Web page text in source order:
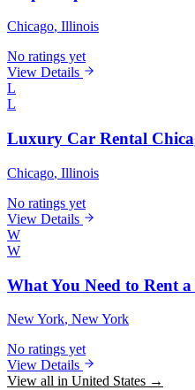
Chicago, Illinois
No ratings yet
View Details
L
L
Luxury Car Rental
Chicago, Illinois
No ratings yet
View Details
W
W
What You Need to Rent
New York, New York
No ratings yet
View Details
View all in United States →